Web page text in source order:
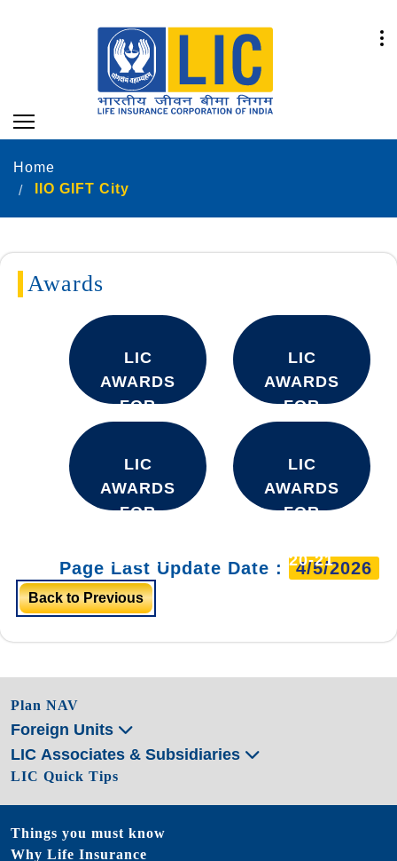
Home
IIO GIFT City
Awards
LIC
AWARDS
FOR
LIC
AWARDS
FOR
LIC
AWARDS
FOR
2021-22
LIC
AWARDS
FOR
2020-21
Page Last Update Date : 4/5/2026
Back to Previous
Plan NAV
Foreign Units
LIC Associates & Subsidiaries
LIC Quick Tips
Things you must know
Why Life Insurance